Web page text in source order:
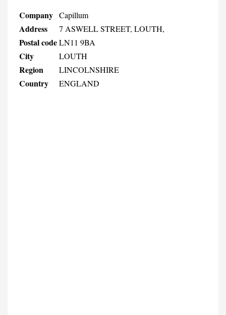
Company Capillum
Address 7 ASWELL STREET, LOUTH,
Postal codeLN11 9BA
City LOUTH
Region LINCOLNSHIRE
Country ENGLAND